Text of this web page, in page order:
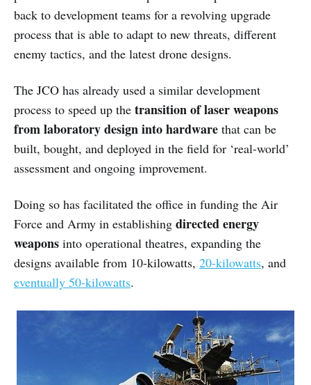
back to development teams for a revolving upgrade
process that is able to adapt to new threats, different
enemy tactics, and the latest drone designs.
The JCO has already used a similar development
process to speed up the transition of laser weapons
from laboratory design into hardware that can be
built, bought, and deployed in the field for ‘real-world’
assessment and ongoing improvement.
Doing so has facilitated the office in funding the Air
Force and Army in establishing directed energy
weapons into operational theatres, expanding the
designs available from 10-kilowatts, 20-kilowatts, and
eventually 50-kilowatts.